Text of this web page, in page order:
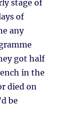
stage of
of
any
got half
in the
died on
be